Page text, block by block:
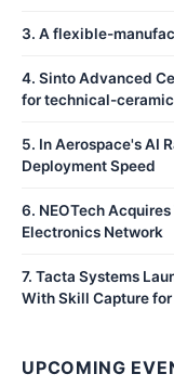
3. A flexible-
4. Sinto Advanced
for technical-
5. In Aerospace's AI
Deployment Speed
6. NEOTech
Electronics Network
7. Tacta Systems
With Skill Capture
UPCOMING